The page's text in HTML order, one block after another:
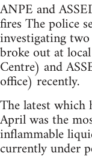
ANPE and
fires The police
investigating
broke out at
Centre) and
office) recently.
The latest which
April was the
inflammable
currently under